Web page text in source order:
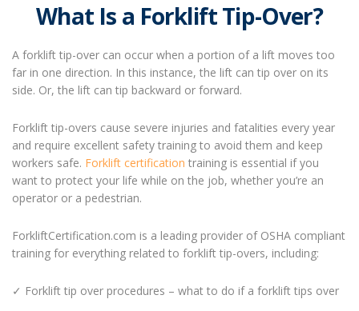
What Is a Forklift Tip-Over?
A forklift tip-over can occur when a portion of a lift moves too
far in one direction. In this instance, the lift can tip over on its
side. Or, the lift can tip backward or forward.
Forklift tip-overs cause severe injuries and fatalities every year
and require excellent safety training to avoid them and keep
workers safe. Forklift certification training is essential if you
want to protect your life while on the job, whether you’re an
operator or a pedestrian.
ForkliftCertification.com is a leading provider of OSHA compliant
training for everything related to forklift tip-overs, including:
✓ Forklift tip over procedures – what to do if a forklift tips over